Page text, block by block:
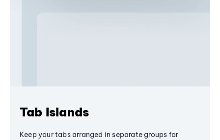
Tab Islands
Keep your tabs arranged in separate groups for